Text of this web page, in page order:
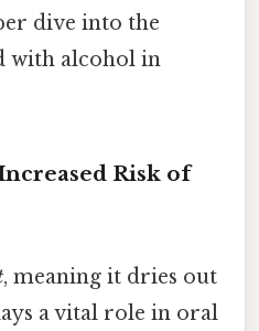
dive into the
with alcohol in
Risk of
, meaning it dries out
a vital role in oral